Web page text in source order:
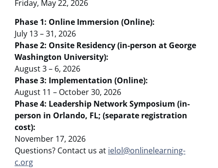
Friday, May 22, 2026
Phase 1: Online Immersion (Online):
July 13 – 31, 2026
Phase 2: Onsite Residency (in-person at George
Washington University):
August 3 – 6, 2026
Phase 3: Implementation (Online):
August 11 – October 30, 2026
Phase 4: Leadership Network Symposium (in-
person in Orlando, FL; (separate registration
cost):
November 17, 2026
Questions? Contact us at ielol@onlinelearning-
c.org